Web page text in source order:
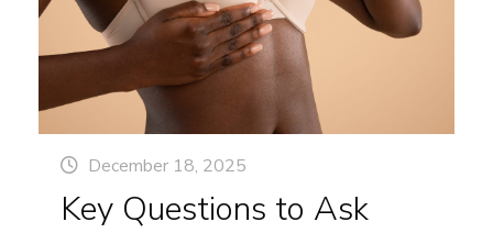
First
Breast
Star
December 18, 2025
Key Questions to Ask